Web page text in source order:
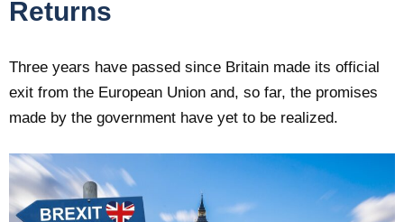
Returns
Three years have passed since Britain made its official
exit from the European Union and, so far, the promises
made by the government have yet to be realized.